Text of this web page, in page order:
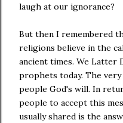
laugh at our ignorance?
But then I remembered
religions believe in the
ancient times. We Latter
prophets today. The
people God's will. In
people to accept this
usually shared is the